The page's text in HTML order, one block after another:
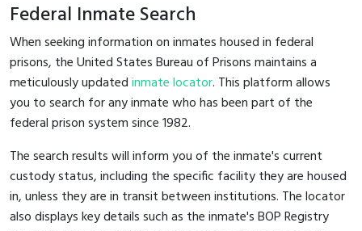
Federal Inmate Search
When seeking information on inmates housed in federal
prisons, the United States Bureau of Prisons maintains a
meticulously updatedinmate locator. This platform allows
you to search for any inmate who has been part of the
federal prison system since 1982.
The search results will inform you of the inmate's current
custody status, including the specific facility they are housed
in, unless they are in transit between institutions. The locator
also displays key details such as the inmate's BOP Registry